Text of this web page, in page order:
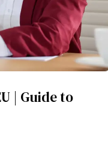
| Guide to